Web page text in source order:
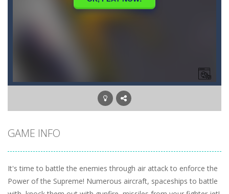
GAME INFO
It's time to battle the enemies through air attack to enforce the
Power of the Supreme! Numerous aircraft, spaceships to battle